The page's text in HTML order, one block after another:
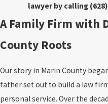
lawyer by calling
A Family Firm with
County Roots
Our story in Marin County
father set out to build a law
personal service. Over the